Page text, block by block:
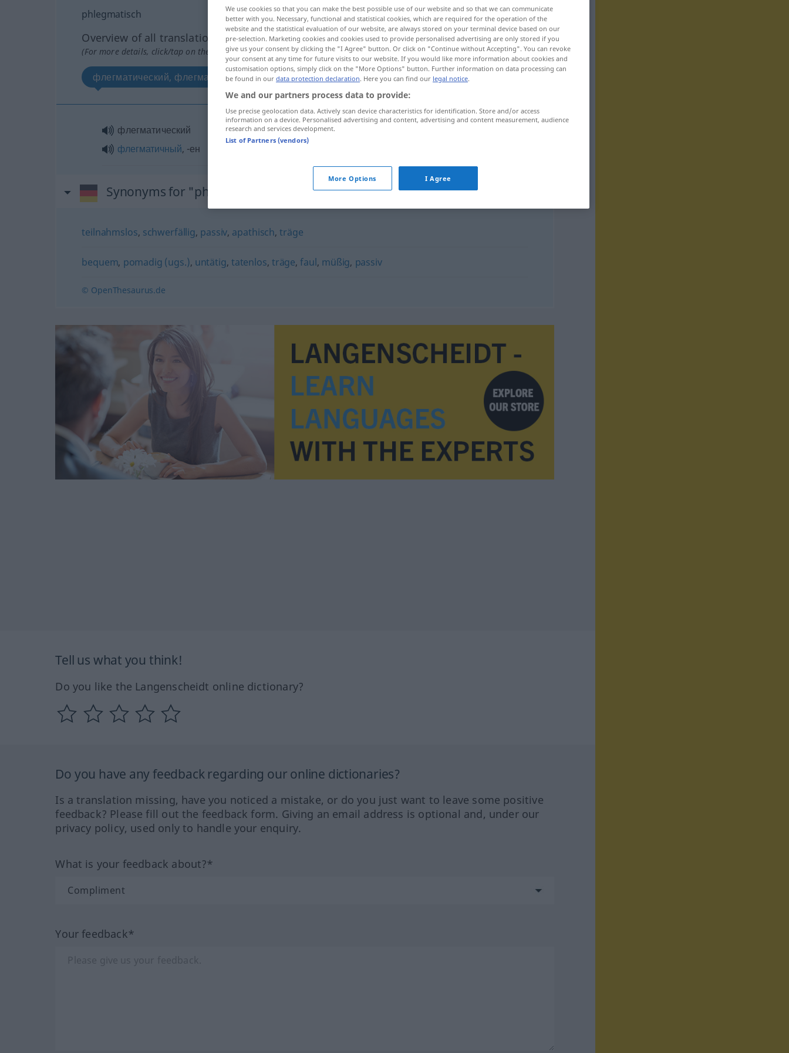
phlegmatisch
Overview of all translations
(For more details, click/tap on the translation)
флегматический, флегматичный
флегматический
флегматичный, -ен
Synonyms for "phlegmatisch"
teilnahmslos, schwerfällig, passiv, apathisch,träge
bequem, pomadig (ugs.), untätig, tatenlos, träge,faul, müßig, passiv
© OpenThesaurus.de
Tell us what you think!
Do you like the Langenscheidt online dictionary?
Do you have any feedback regarding our online dictionaries?
Is a translation missing, have you noticed a mistake, or do you just want to leave some positive
feedback? Please fill out the feedback form. Giving an email address is optional and, under our
privacy policy, used only to handle your enquiry.
What is your feedback about?*
Your feedback*
We use cookies so that you can make the best possible use of our website and so that we can communicate
better with you. Necessary, functional and statistical cookies, which are required for the operation of the
website and the statistical evaluation of our website, are always stored on your terminal device based on our
pre-selection. Marketing cookies and cookies used to provide personalised advertising are only stored if you
give us your consent by clicking the "I Agree" button. Or click on "Continue without Accepting". You can revoke
your consent at any time for future visits to our website. If you would like more information about cookies and
customisation options, simply click on the "More Options" button. Further information on data processing can
be found in our data protection declaration. Here you can find our legal notice.
We and our partners process data to provide:
Use precise geolocation data. Actively scan device characteristics for identification. Store and/or access
information on a device. Personalised advertising and content, advertising and content measurement, audience
research and services development.
List of Partners (vendors)
More Options I Agree